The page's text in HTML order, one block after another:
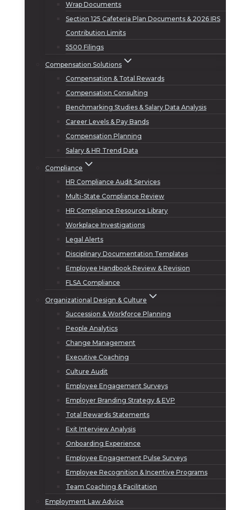
Wrap Documents
Section 125 Cafeteria Plan Documents & 2026 IRS
Contribution Limits
5500 Filings
Compensation Solutions
Compensation & Total Rewards
Compensation Consulting
Benchmarking Studies & Salary Data Analysis
Career Levels & Pay Bands
Compensation Planning
Salary & HR Trend Data
Compliance
HR Compliance Audit Services
Multi-State Compliance Review
HR Compliance Resource Library
Workplace Investigations
Legal Alerts
Disciplinary Documentation Templates
Employee Handbook Review & Revision
FLSA Compliance
Organizational Design & Culture
Succession & Workforce Planning
People Analytics
Change Management
Executive Coaching
Culture Audit
Employee Engagement Surveys
Employer Branding Strategy & EVP
Total Rewards Statements
Exit Interview Analysis
Onboarding Experience
Employee Engagement Pulse Surveys
Employee Recognition & Incentive Programs
Team Coaching & Facilitation
Employment Law Advice